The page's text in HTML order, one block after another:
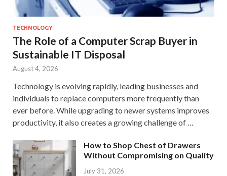
TECHNOLOGY
The Role of a Computer Scrap Buyer in
Sustainable IT Disposal
August 4, 2026
Technology is evolving rapidly, leading businesses and
individuals to replace computers more frequently than
ever before. While upgrading to newer systems improves
productivity, it also creates a growing challenge of …
How to Shop Chest of Drawers
Without Compromising on Quality
July 31, 2026